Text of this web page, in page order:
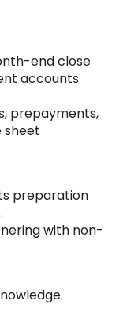
end close
accounts
prepayments,
sheet
preparation
with non-